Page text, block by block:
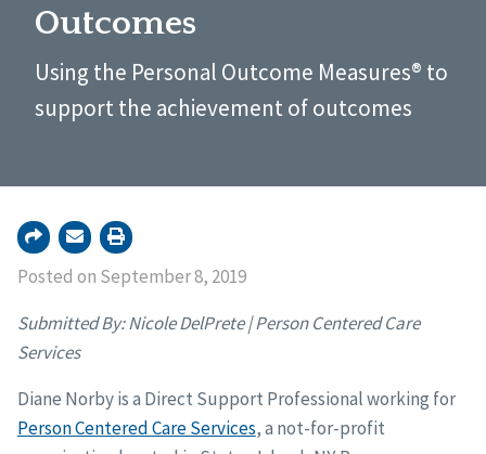
Outcomes
Using the Personal Outcome Measures® to
support the achievement of outcomes
Posted on September 8, 2019
Submitted By: Nicole DelPrete | Person Centered Care
Services
Diane Norby is a Direct Support Professional working for
Person Centered Care Services, a not-for-profit